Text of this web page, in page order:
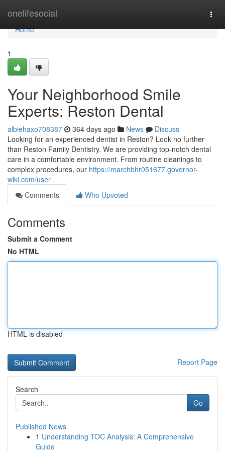
onelifesocial
Home
Home
1
Your Neighborhood Smile
Experts: Reston Dental
albiehaxo708387 364 days ago News
Discuss
Looking for an experienced dentist in Reston? Look no further
than Reston Family Dentistry. We are providing top-notch dental
care in a comfortable environment. From routine cleanings to
complex procedures, our https://marchbhr051677.governor-
wiki.com/user
Comments
Who Upvoted
Comments
Submit a Comment
No HTML
HTML is disabled
Report Page
Search
Go
Published News
1 Understanding TOC Analysis: A Comprehensive
Guide